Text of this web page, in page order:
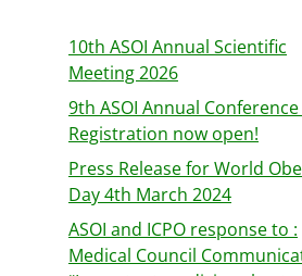
10th ASOI Annual Scientific
Meeting 2026
9th ASOI Annual Conference
Registration now open!
Press Release for World
Day 4th March 2024
ASOI and ICPO response to :
Medical Council